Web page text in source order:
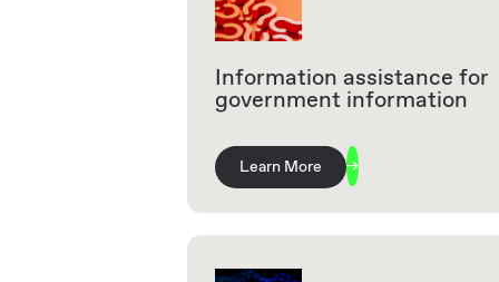
Information assistance for
government information
Learn More